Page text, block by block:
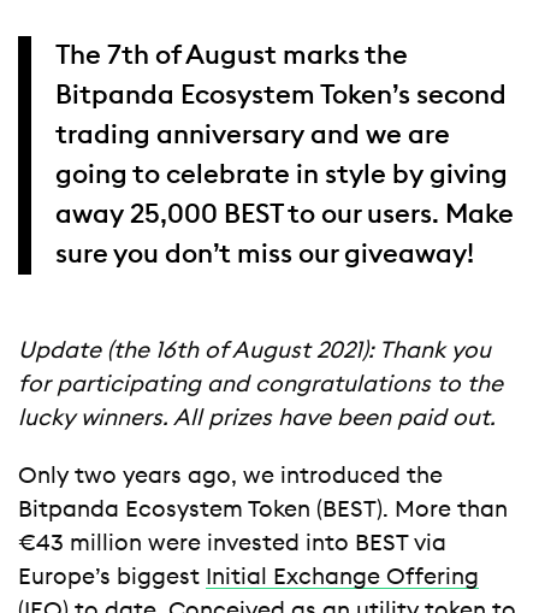
The 7th of August marks the
Bitpanda Ecosystem Token’s second
trading anniversary and we are
going to celebrate in style by giving
away 25,000 BEST to our users. Make
sure you don’t miss our giveaway!
Update (the 16th ofAugust2021): Thank you
for participating and congratulations to the
lucky winners. All prizes have been paid out.
Only two years ago, we introduced the
Bitpanda Ecosystem Token (BEST). More than
€43 million were invested into BEST via
Europe’s biggest Initial Exchange Offering